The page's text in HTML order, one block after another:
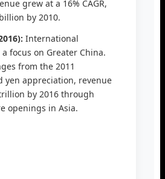
grew at a 16% CAGR,
by 2010.
International
focus on Greater China.
from the 2011
yen appreciation, revenue
by 2016 through
openings in Asia.